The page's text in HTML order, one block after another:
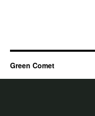
Green Comet